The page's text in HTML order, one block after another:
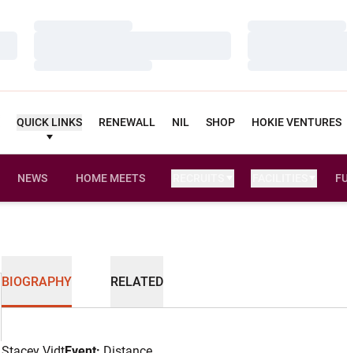
QUICK LINKS RENEWALL NIL SHOP HOKIE VENTURES
NEWS HOME MEETS
BIOGRAPHY RELATED